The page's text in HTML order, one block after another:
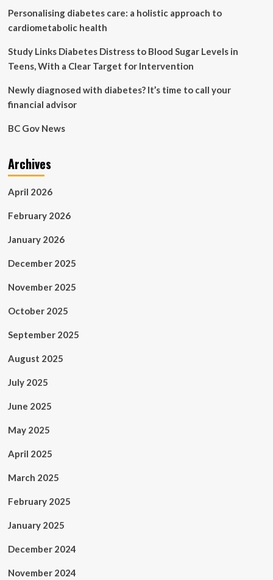
:
‘That’s
my
|
Health
Personalising diabetes care: a holistic approach to
cardiometabolic health
Study Links Diabetes Distress to Blood Sugar Levels in
Teens, With a Clear Target for Intervention
Newly diagnosed with diabetes? It’s time to call your
financial advisor
BC Gov News
Archives
April 2026
February 2026
January 2026
December 2025
November 2025
October 2025
September 2025
August 2025
July 2025
June 2025
May 2025
April 2025
March 2025
February 2025
January 2025
December 2024
November 2024